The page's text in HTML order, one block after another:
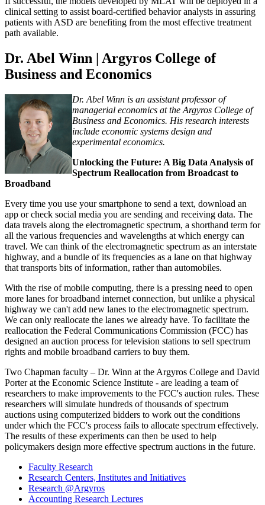
clinical setting to assist board-certified behavior analysts in assuring
patients with ASD are benefiting from the most effective treatment
path available.
Dr. Abel Winn | Argyros College of
Business and Economics
Dr. Abel Winn is an assistant professor of
managerial economics at the Argyros College of
Business and Economics. His research interests
include economic systems design and
experimental economics.
Unlocking the Future: A Big Data Analysis of
Spectrum Reallocation from Broadcast to
Broadband
Every time you use your smartphone to send a text, download an
app or check social media you are sending and receiving data. The
data travels along the electromagnetic spectrum, a shorthand term for
all the various frequencies and wavelengths at which energy can
travel. We can think of the electromagnetic spectrum as an interstate
highway, and a bundle of its frequencies as a lane on that highway
that transports bits of information, rather than automobiles.
With the rise of mobile computing, there is a pressing need to open
more lanes for broadband internet connection, but unlike a physical
highway we can't add new lanes to the electromagnetic spectrum.
We can only reallocate the lanes we already have. To facilitate the
reallocation the Federal Communications Commission (FCC) has
designed an auction process for television stations to sell spectrum
rights and mobile broadband carriers to buy them.
Two Chapman faculty – Dr. Winn at the Argyros College and David
Porter at the Economic Science Institute - are leading a team of
researchers to make improvements to the FCC's auction rules. These
researchers will simulate hundreds of thousands of spectrum
auctions using computerized bidders to work out the conditions
under which the FCC's process fails to allocate spectrum effectively.
The results of these experiments can then be used to help
policymakers design more effective spectrum auctions in the future.
Faculty Research
Research Centers, Institutes and Initiatives
Research @Argyros
Accounting Research Lectures